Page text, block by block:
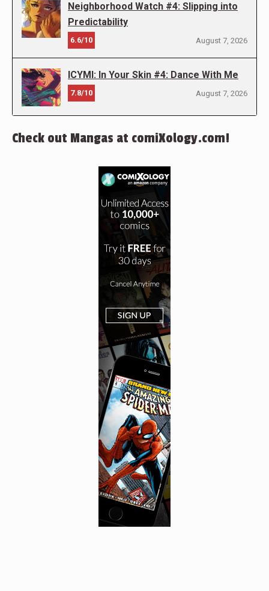
Neighborhood Watch #4: Slipping into
Predictability
6.6/10 August 7, 2026
ICYMI: In Your Skin #4: Dance With Me
7.8/10 August 7, 2026
Check out Mangas at comiXology.com!